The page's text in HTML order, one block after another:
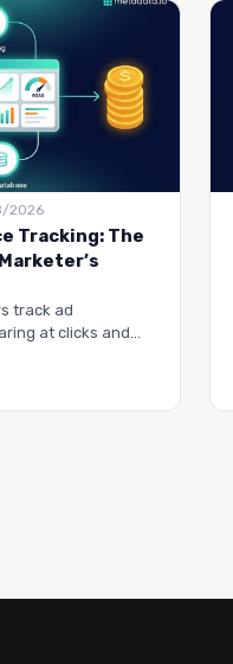
2026
Tracking: The
track ad
at clicks and